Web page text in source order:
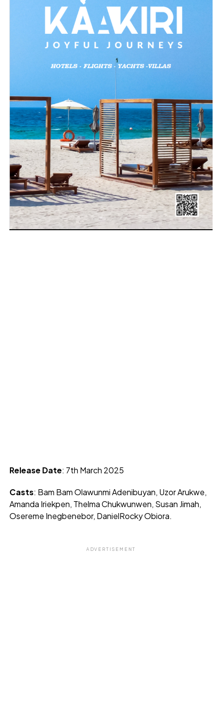
Release Date: 7th March 2025
Casts: Bam Bam Olawunmi Adenibuyan, Uzor Arukwe,
Amanda Iriekpen, Thelma Chukwunwen, Susan Jimah,
Osereme Inegbenebor, DanielRocky Obiora.
ADVERTISEMENT